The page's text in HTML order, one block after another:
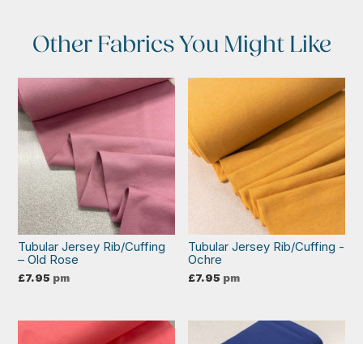
Other Fabrics You Might Like
Tubular Jersey Rib/Cuffing
– Old Rose
£7.95 pm
Tubular Jersey Rib/Cuffing -
Ochre
£7.95 pm